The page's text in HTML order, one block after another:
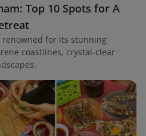
Top 10 Spots for A
renowned for its stunning
coastlines, crystal-clear